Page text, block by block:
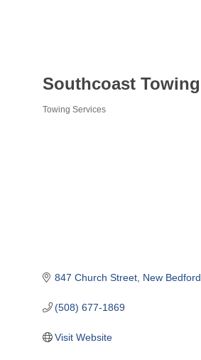
Southcoast Towing
Towing Services
847 Church Street New Bedford
(508) 677-1869
Visit Website